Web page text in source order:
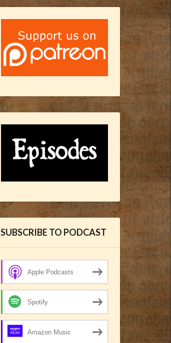
SUBSCRIBE TO PODCAST
Apple Podcasts
Spotify
Amazon Music